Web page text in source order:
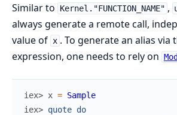
Similar to Kernel."FUNCTION_NAME" ,
always generate a remote call,
value of x . To generate an alias via
expression, one needs to rely on
iex> x = Sample
iex> quote do